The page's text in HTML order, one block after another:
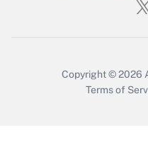
Who
Copyright © 2026
Terms of